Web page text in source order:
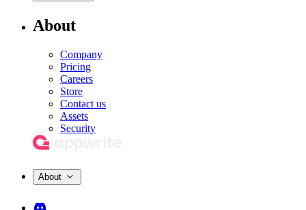
About
Company
Pricing
Careers
Store
Contact us
Assets
Security
About